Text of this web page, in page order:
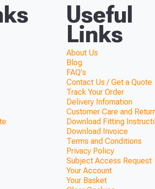
Useful
Links
About Us
Blog
FAQ's
Contact Us / Get a Quote
Track Your Order
Delivery Infomation
Customer Care and
Download Fitting
Download Invoice
Terms and Conditions
Privacy Policy
Subject Access Request
Your Account
Your Basket